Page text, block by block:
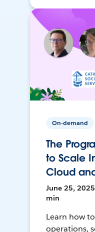
On-demand
The
to Scale
Cloud
June 25, 2025
min
Learn how
operations,